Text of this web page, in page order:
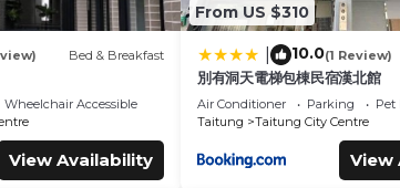
Bed & Breakfast
Wheelchair Accessible
View Availability
From US $310
10.0(1 Review)
別有洞天電梯包棟民宿漢北館
Air Conditioner Parking
Pet
Taitung
Taitung City Centre
View